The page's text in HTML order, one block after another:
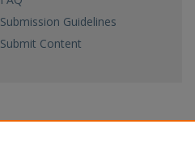
Submission Guidelines
Submit Content